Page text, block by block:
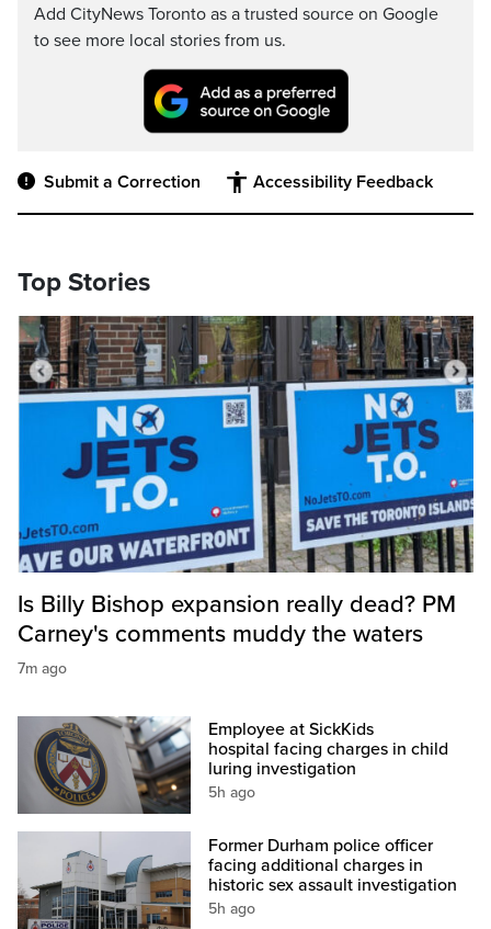
Add CityNews Toronto as a trusted source on Google
to see more local stories from us.
Submit a Correction Accessibility Feedback
Top Stories
Is Billy Bishop expansion really dead? PM
Carney's comments muddy the waters
7m ago
Employee at SickKids
hospital facing charges in child
luring investigation
5h ago
Former Durham police officer
facing additional charges in
historic sex assault investigation
5h ago